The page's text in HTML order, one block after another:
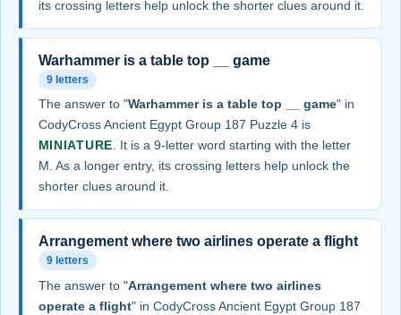
its crossing letters help unlock the shorter clues around it.
Warhammer is a table top __ game
9 letters
The answer to "Warhammer is a table top __ game" in
CodyCross Ancient Egypt Group 187 Puzzle 4 is
MINIATURE . It is a 9-letter word starting with the letter
M. As a longer entry, its crossing letters help unlock the
shorter clues around it.
Arrangement where two airlines operate a flight
9 letters
The answer to "Arrangement where two airlines
operate a flight" in CodyCross Ancient Egypt Group 187